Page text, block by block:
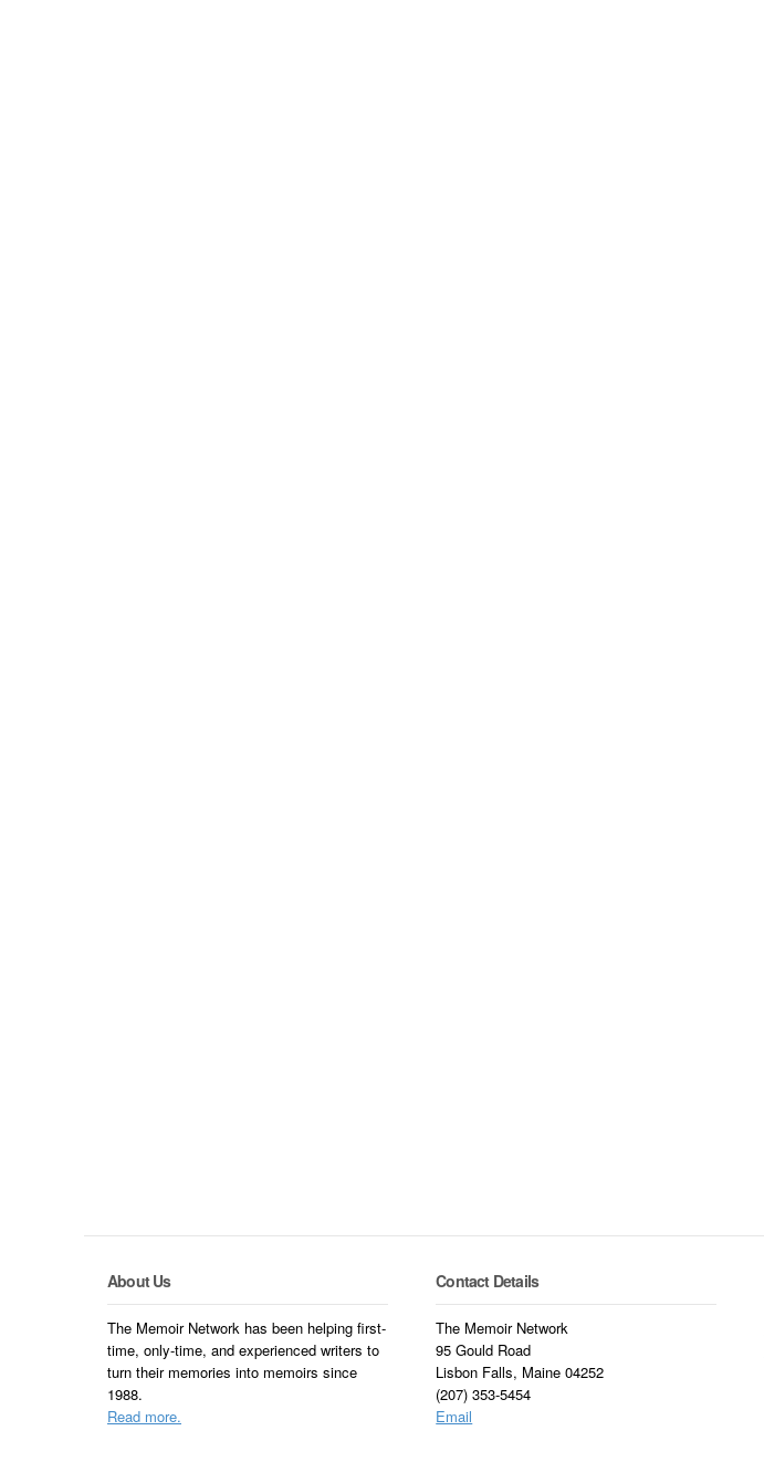
About Us
The Memoir Network has been helping first-
time, only-time, and experienced writers to
turn their memories into memoirs since
1988.
Read more.
Contact Details
The Memoir Network
95 Gould Road
Lisbon Falls, Maine 04252
(207) 353-5454
Email